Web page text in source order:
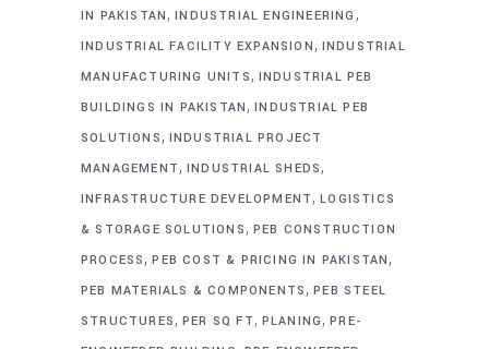
IN PAKISTAN,INDUSTRIAL ENGINEERING ,
INDUSTRIAL FACILITY EXPANSION, INDUSTRIAL
MANUFACTURING UNITS, INDUSTRIAL PEB
BUILDINGS IN PAKISTAN,INDUSTRIAL PEB
SOLUTIONS, INDUSTRIAL PROJECT
MANAGEMENT, INDUSTRIAL SHEDS,
INFRASTRUCTURE DEVELOPMENT,LOGISTICS
& STORAGE SOLUTIONS, PEB CONSTRUCTION
PROCESS,PEB COST & PRICING IN PAKISTAN,
PEB MATERIALS & COMPONENTS,PEB STEEL
STRUCTURES, PER SQ FT, PLANING,PRE-